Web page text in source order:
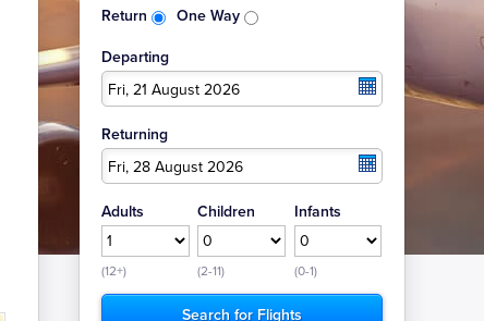
Return One Way
Departing
Fri, 21 August 2026
Returning
Fri, 28 August 2026
Adults
(12+)
Children
(2-11)
Infants
(0-1)